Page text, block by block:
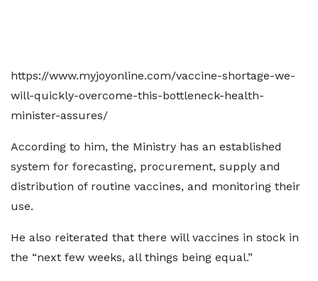
https://www.myjoyonline.com/vaccine-shortage-we-
will-quickly-overcome-this-bottleneck-health-
minister-assures/
According to him, the Ministry has an established
system for forecasting, procurement, supply and
distribution of routine vaccines, and monitoring their
use.
He also reiterated that there will vaccines in stock in
the “next few weeks, all things being equal.”